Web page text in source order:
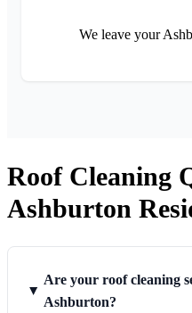
We leave your
Roof Cleaning
Ashburton
Are your roof cleaning
Ashburton?